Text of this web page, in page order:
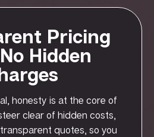
Pricing
Hidden
honesty is at the core of
clear of hidden costs,
quotes, so you